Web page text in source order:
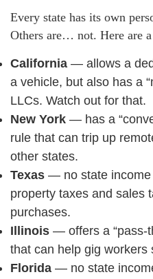
Every state has its own
Others are… not. Here are
California — allows a
a vehicle, but also has a
LLCs. Watch out for that.
New York — has a
rule that can trip up
other states.
Texas — no state income
property taxes and sales
purchases.
Illinois — offers a “pass-
that can help gig workers
Florida — no state